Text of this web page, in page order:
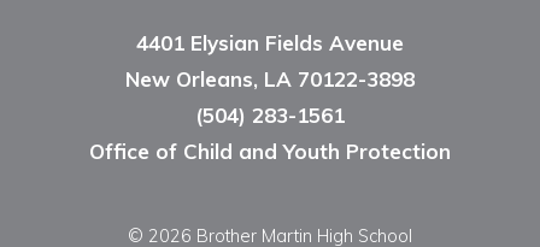
4401 Elysian Fields Avenue
New Orleans, LA 70122-3898
(504) 283-1561
Office of Child and Youth Protection
© 2026 Brother Martin High School